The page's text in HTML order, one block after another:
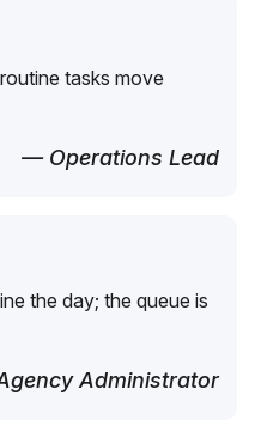
tasks move
— Operations Lead
the day; the queue is
Administrator